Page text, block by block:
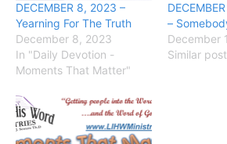
DECEMBER 8, 2023 –
Yearning For The Truth
December 8, 2023
In "Daily Devotion -
Moments That Matter"
–
December
Similar post